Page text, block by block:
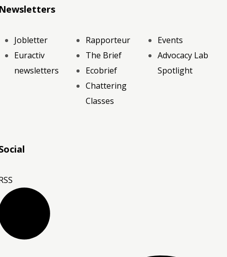
Jobletter
Euractiv
newsletters
Rapporteur
The Brief
Ecobrief
Chattering
Classes
Events
Advocacy Lab
Spotlight